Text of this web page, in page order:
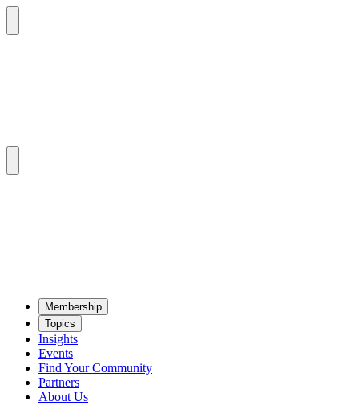
Mem­ber­ship
Top­ics
Insights
Events
Find Your Community
Partners
About Us